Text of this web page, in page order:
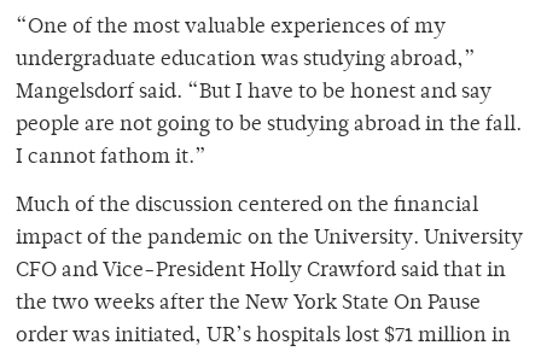
“One of the most valuable experiences of my
undergraduate education was studying abroad,”
Mangelsdorf said. “But I have to be honest and say
people are not going to be studying abroad in the fall.
I cannot fathom it.”
Much of the discussion centered on the financial
impact of the pandemic on the University. University
CFO and Vice-President Holly Crawford said that in
the two weeks after the New York State On Pause
order was initiated, UR’s hospitals lost $71 million in